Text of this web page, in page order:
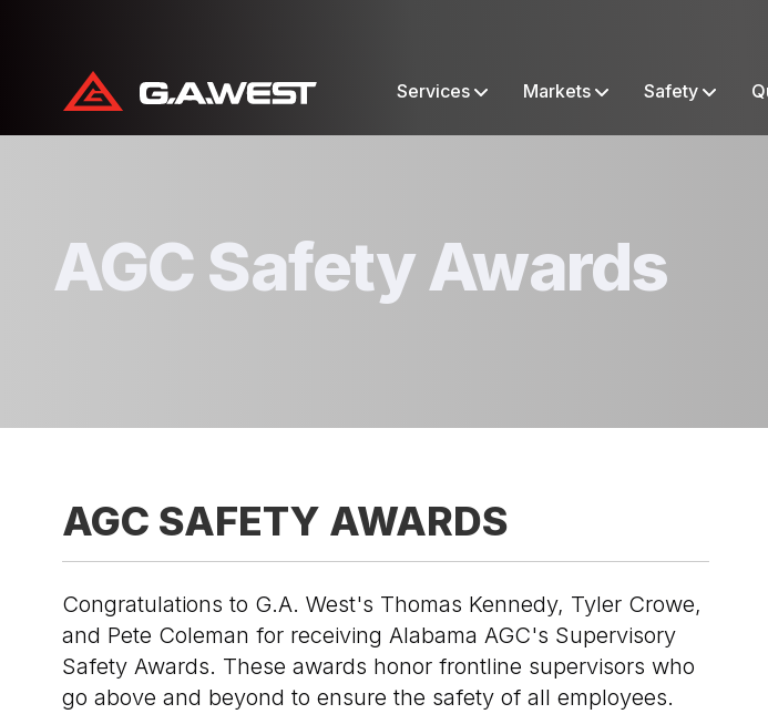
Services Markets Safety
AGC Safety Awards
AGC SAFETY AWARDS
Congratulations to G.A. West's Thomas Kennedy, Tyler Crowe,
and Pete Coleman for receiving Alabama AGC's Supervisory
Safety Awards. These awards honor frontline supervisors who
go above and beyond to ensure the safety of all employees.